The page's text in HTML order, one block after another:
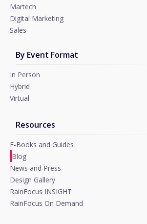
Martech
Digital Marketing
Sales
By Event Format
In Person
Hybrid
Virtual
Resources
E-Books and Guides
Blog
News and Press
Design Gallery
RainFocus INSIGHT
RainFocus On Demand